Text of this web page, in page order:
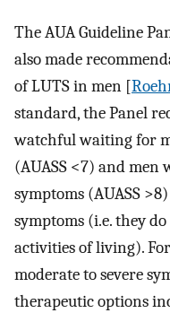
The AUA Guideline
also made
of LUTS in men [
standard, the Panel
watchful waiting for
(AUASS <7) and men
symptoms (AUASS
symptoms (i.e. they
activities of living).
moderate to severe
therapeutic options